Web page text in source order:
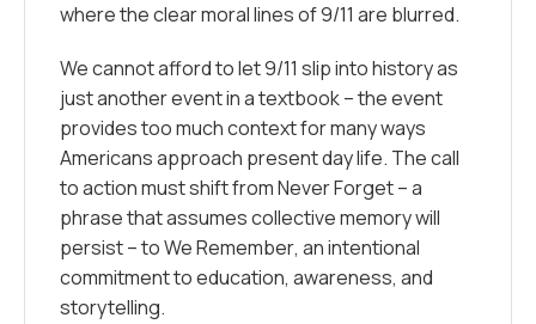
where the clear moral lines of 9/11 are blurred.
We cannot afford to let 9/11 slip into history as
just another event in a textbook – the event
provides too much context for many ways
Americans approach present day life. The call
to action must shift fromNever Forget– a
phrase that assumes collective memory will
persist – toWe Remember, an intentional
commitment to education, awareness, and
storytelling.